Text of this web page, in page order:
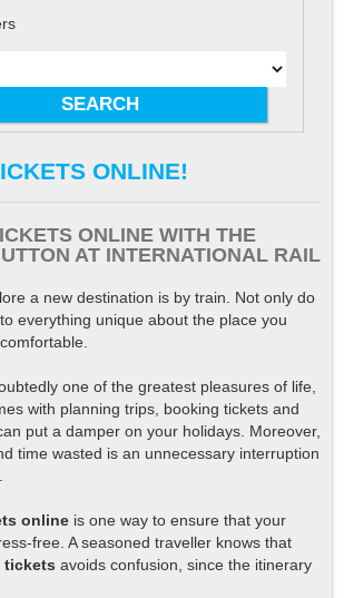
ONLINE!
ONLINE WITH THE
AT INTERNATIONAL RAIL
a new destination is by train. Not only do
everything unique about the place you
one of the greatest pleasures of life,
with planning trips, booking tickets and
put a damper on your holidays. Moreover,
time wasted is an unnecessary interruption
online is one way to ensure that your
free. A seasoned traveller knows that
tickets avoids confusion, since the itinerary